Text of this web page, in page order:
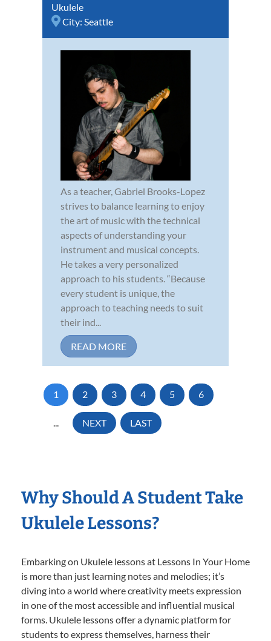
Ukulele
City: Seattle
As a teacher, Gabriel Brooks-Lopez
strives to balance learning to enjoy
the art of music with the technical
aspects of understanding your
instrument and musical concepts.
He takes a very personalized
approach to his students. “Because
every student is unique, the
approach to teaching needs to suit
their ind...
READ MORE
1 2 3 4 5 6
... NEXT LAST
Why Should A Student Take
Ukulele Lessons?
Embarking on Ukulele lessons at Lessons In Your Home
is more than just learning notes and melodies; it’s
diving into a world where creativity meets expression
in one of the most accessible and influential musical
forms. Ukulele lessons offer a dynamic platform for
students to express themselves, harness their